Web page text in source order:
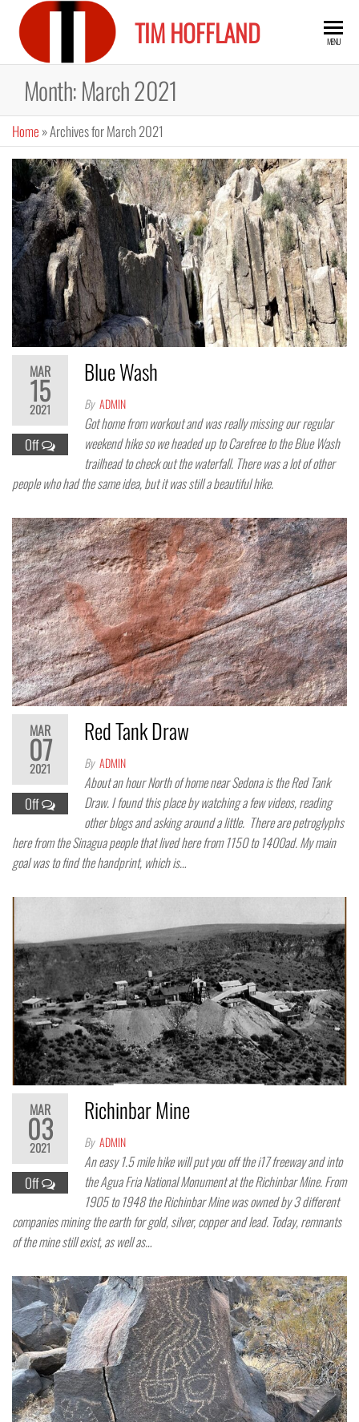
TIM HOFFLAND MENU
Month:March 2021
Home »Archives for March 2021
MAR
15
2021
Off
Blue Wash
By ADMIN
Got home from workout and was really missing our regular
weekend hike so we headed up to Carefree to the Blue Wash
trailhead to check out the waterfall. There was a lot of other
people who had the same idea, but it was still a beautiful hike.
MAR
07
2021
Off
Red Tank Draw
By ADMIN
About an hour North of home near Sedona is the Red Tank
Draw. I found this place by watching a few videos, reading
other blogs and asking around a little. There are petroglyphs
here from the Sinagua people that lived here from 1150 to 1400ad. My main
goal was to find the handprint, which is…
MAR
03
2021
Off
Richinbar Mine
By ADMIN
An easy 1.5 mile hike will put you off the i17 freeway and into
the Agua Fria National Monument at the Richinbar Mine. From
1905 to 1948 the Richinbar Mine was owned by 3 different
companies mining the earth for gold, silver, copper and lead. Today, remnants
of the mine still exist, as well as…